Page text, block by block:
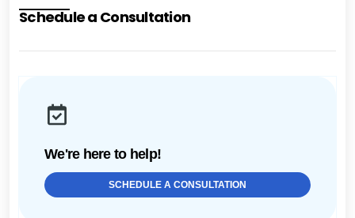
Schedule a Consultation
We're here to help!
SCHEDULE A CONSULTATION